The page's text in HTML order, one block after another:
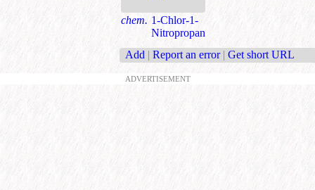
chem. 1-Chlor-1-
Nitropropan
Add | Report an error | Get short URL
ADVERTISEMENT